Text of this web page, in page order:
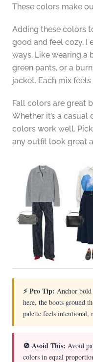
These colors make
Adding these colors
good and feel cozy. I
ways. Like wearing a
green pants, or a
jacket. Each mix feels
Fall colors are great
Whether it’s a casual
colors work well.
any outfit look great
⚡ Pro Tip: Anchor
here, the boots ground
palette feels intentional,
🚫 Avoid This: Avoid
colors in equal